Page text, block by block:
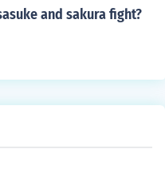
Gaiden
and sakura fight?